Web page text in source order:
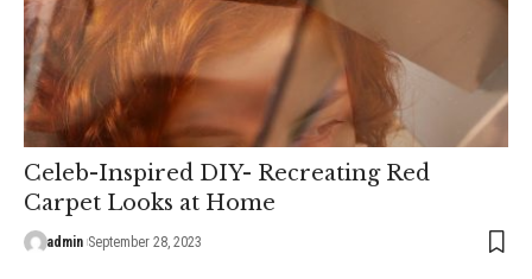
Celeb-Inspired DIY- Recreating Red
Carpet Looks at Home
admin September 28, 2023